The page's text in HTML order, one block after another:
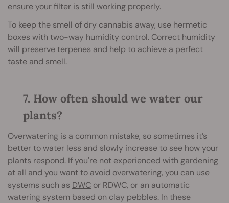
ensure your filter is still working properly.
To keep the smell of dry cannabis away, use hermetic
boxes with two-way humidity control. Correct humidity
will preserve terpenes and help to achieve a perfect
taste and smell.
7. How often should we water our
plants?
Overwatering is a common mistake, so sometimes it’s
better to water less and slowly increase to see how your
plants respond. If you're not experienced with gardening
at all and you want to avoid overwatering, you can use
systems such as DWC or RDWC, or an automatic
watering system based on clay pebbles. In these